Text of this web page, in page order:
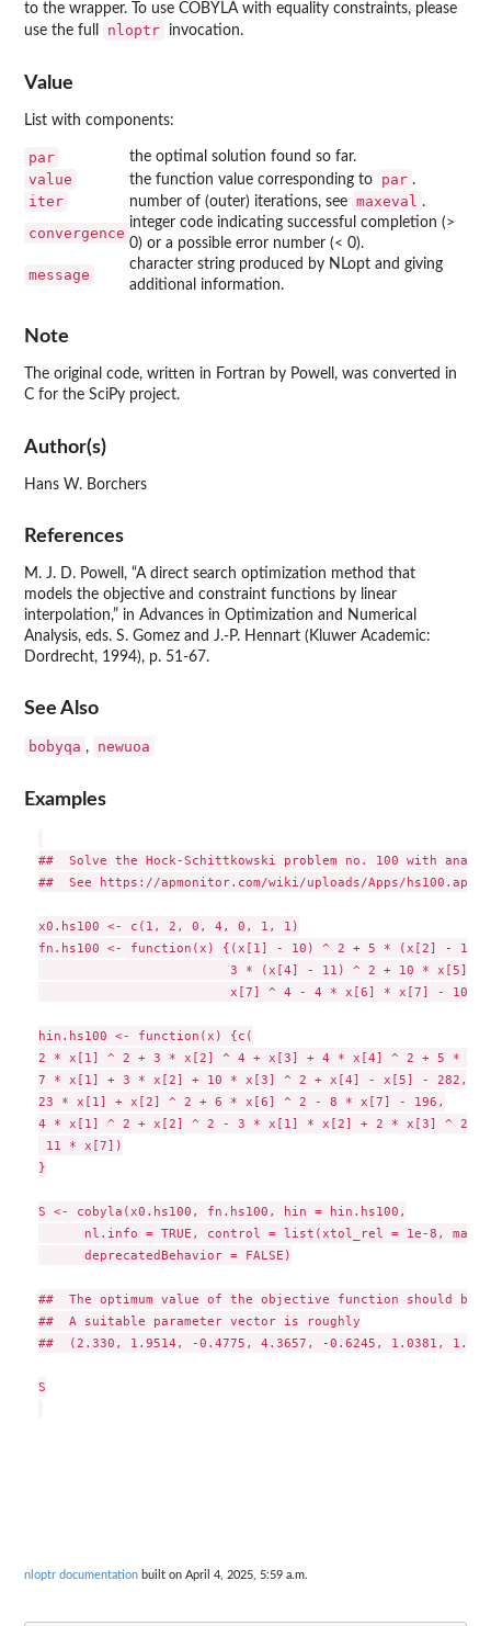
to the wrapper. To use COBYLAwith equality constraints, please
use the full
nloptr invocation.
Value
List with components:
par the optimal solution found so far.
value the function value corresponding to par .
iter number of (outer) iterations, see maxeval .
convergence
integer code indicating successful completion (>
0) or a possible error number (< 0).
message
character string produced by NLopt and giving
additional information.
Note
The original code, written in Fortran by Powell, was converted in
C for the SciPy project.
Author(s)
Hans W. Borchers
References
M. J. D. Powell, “A direct search optimization method that
models the objective and constraint functions by linear
interpolation,” in Advances in Optimization and Numerical
Analysis, eds. S. Gomez and J.-P. Hennart (Kluwer Academic:
Dordrecht, 1994), p. 51-67.
See Also
bobyqa , newuoa
Examples
##  Solve the Hock-Schittkowski problem no. 100 with
##  See https://apmonitor.com/wiki/uploads/Apps/hs100.apm
x0.hs100 <- c(1, 2, 0, 4, 0, 1, 1)
fn.hs100 <- function(x) {(x[1] - 10) ^ 2 + 5 * (x[2] - 12)
3 * (x[4] - 11) ^ 2 + 10 * x[5] ^
x[7] ^ 4 - 4 * x[6] * x[7] - 10 *
hin.hs100 <- function(x) {c(
2 * x[1] ^ 2 + 3 * x[2] ^ 4 + x[3] + 4 * x[4] ^ 2 + 5 *
7 * x[1] + 3 * x[2] + 10 * x[3] ^ 2 + x[4] - x[5] - 282,
23 * x[1] + x[2] ^ 2 + 6 * x[6] ^ 2 - 8 * x[7] - 196,
4 * x[1] ^ 2 + x[2] ^ 2 - 3 * x[1] * x[2] + 2 * x[3] ^ 2 +
11 * x[7])
}
S <- cobyla(x0.hs100, fn.hs100, hin = hin.hs100,
nl.info = TRUE, control = list(xtol_rel = 1e-8,
      deprecatedBehavior = FALSE)
##  The optimum value of the objective function should be
##  A suitable parameter vector is roughly
##  (2.330, 1.9514, -0.4775, 4.3657, -0.6245, 1.0381,
S
nloptr documentation built on April 4, 2025, 5:59 a.m.